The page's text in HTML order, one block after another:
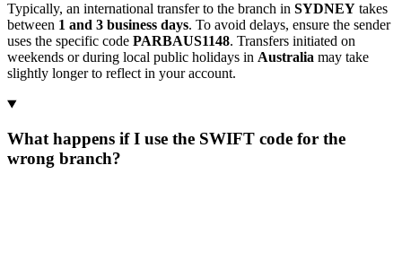
Typically, an international transfer to the branch in SYDNEY takes
between 1 and 3 business days. To avoid delays, ensure the sender
uses the specific code PARBAUS1148. Transfers initiated on
weekends or during local public holidays in Australia may take
slightly longer to reflect in your account.
What happens if I use the SWIFT code for the
wrong branch?